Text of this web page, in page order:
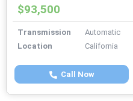
$93,500
Transmission
Automatic
Location
California
Call Now